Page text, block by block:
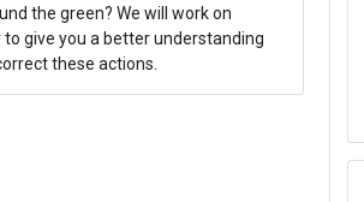
the green? We will work on
give you a better understanding
these actions.